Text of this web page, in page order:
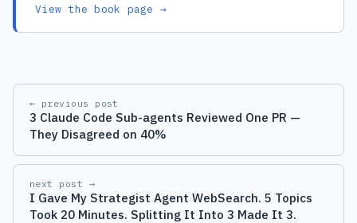
View the book page →
← previous post
3 Claude Code Sub-agents Reviewed One PR —
They Disagreed on 40%
next post →
I Gave My Strategist Agent WebSearch. 5 Topics
Took 20 Minutes. Splitting It Into 3 Made It 3.